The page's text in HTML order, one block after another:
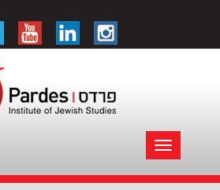
Toggle
navigation